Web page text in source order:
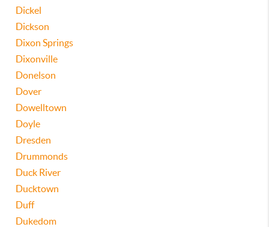
Dickel
Dickson
Dixon Springs
Dixonville
Donelson
Dover
Dowelltown
Doyle
Dresden
Drummonds
Duck River
Ducktown
Duff
Dukedom